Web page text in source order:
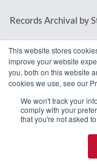
This website stores
improve your website
you, both on this website
cookies we use, see our
We won't track your
comply with your
that you're not asked
Records Archival by
©